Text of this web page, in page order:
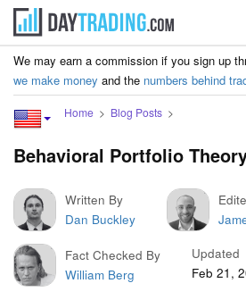
We may earn a commission if you sign up
we make money and the numbers behind
Home Blog Posts
Behavioral Portfolio
Written By
Dan Buckley
Fact Checked By
William Berg
Updated
Feb 21,